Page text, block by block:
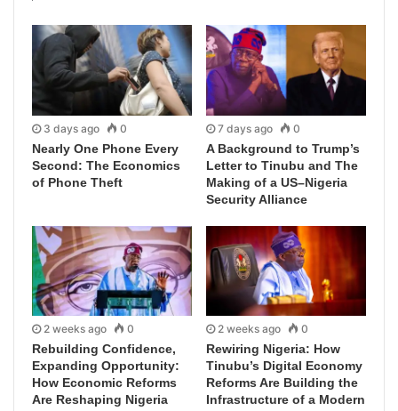
3 days ago 0
Nearly One Phone Every
Second: The Economics
of Phone Theft
7 days ago 0
A Background to Trump’s
Letter to Tinubu and The
Making of a US–Nigeria
Security Alliance
2 weeks ago 0
Rebuilding Confidence,
Expanding Opportunity:
How Economic Reforms
Are Reshaping Nigeria
2 weeks ago 0
Rewiring Nigeria: How
Tinubu’s Digital Economy
Reforms Are Building the
Infrastructure of a Modern